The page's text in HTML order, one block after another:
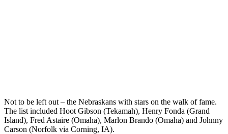
Not to be left out – the Nebraskans with stars on the walk of fame.
The list included Hoot Gibson (Tekamah), Henry Fonda (Grand
Island), Fred Astaire (Omaha), Marlon Brando (Omaha) and Johnny
Carson (Norfolk via Corning, IA).